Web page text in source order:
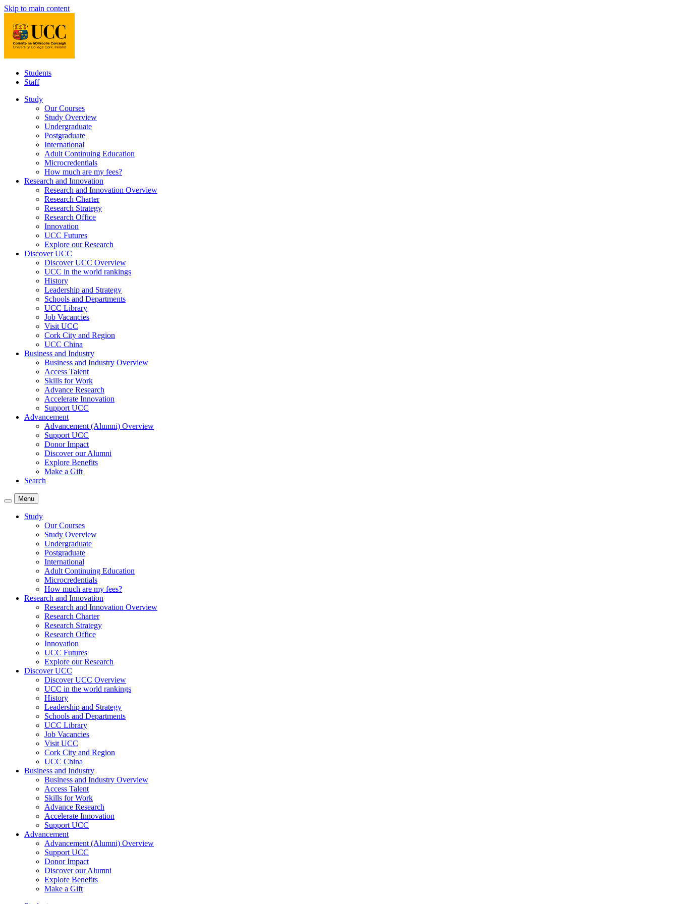
Skip to main content
Students
Staff
Study
Our Courses
Study Overview
Undergraduate
Postgraduate
International
Adult Continuing Education
Microcredentials
How much are my fees?
Research and Innovation
Research and Innovation Overview
Research Charter
Research Strategy
Research Office
Innovation
UCC Futures
Explore our Research
Discover UCC
Discover UCC Overview
UCC in the world rankings
History
Leadership and Strategy
Schools and Departments
UCC Library
Job Vacancies
Visit UCC
Cork City and Region
UCC China
Business and Industry
Business and Industry Overview
Access Talent
Skills for Work
Advance Research
Accelerate Innovation
Support UCC
Advancement
Advancement (Alumni) Overview
Support UCC
Donor Impact
Discover our Alumni
Explore Benefits
Make a Gift
Search
Menu
Study
Our Courses
Study Overview
Undergraduate
Postgraduate
International
Adult Continuing Education
Microcredentials
How much are my fees?
Research and Innovation
Research and Innovation Overview
Research Charter
Research Strategy
Research Office
Innovation
UCC Futures
Explore our Research
Discover UCC
Discover UCC Overview
UCC in the world rankings
History
Leadership and Strategy
Schools and Departments
UCC Library
Job Vacancies
Visit UCC
Cork City and Region
UCC China
Business and Industry
Business and Industry Overview
Access Talent
Skills for Work
Advance Research
Accelerate Innovation
Support UCC
Advancement
Advancement (Alumni) Overview
Support UCC
Donor Impact
Discover our Alumni
Explore Benefits
Make a Gift